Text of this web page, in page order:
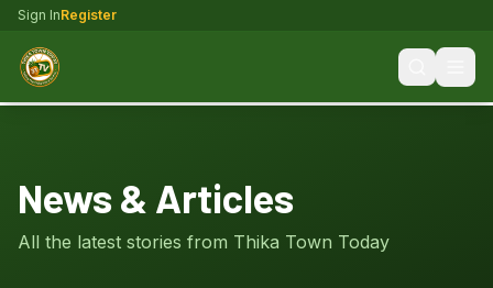
Sign InRegister
News & Articles
All the latest stories from Thika Town Today